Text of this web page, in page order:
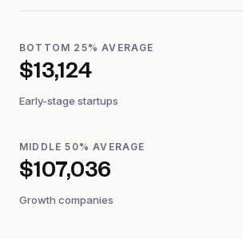
BOTTOM 25% AVERAGE
$13,124
Early-stage startups
MIDDLE 50% AVERAGE
$107,036
Growth companies